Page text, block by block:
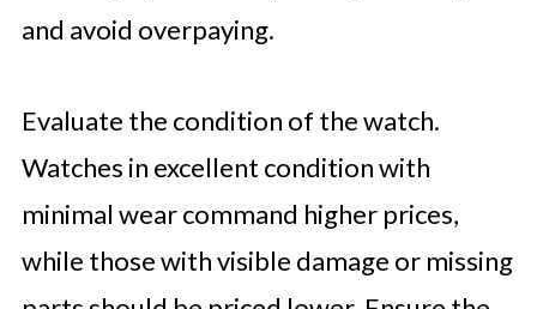
and avoid overpaying.
Evaluate the condition of the watch.
Watches in excellent condition with
minimal wear command higher prices,
while those with visible damage or missing